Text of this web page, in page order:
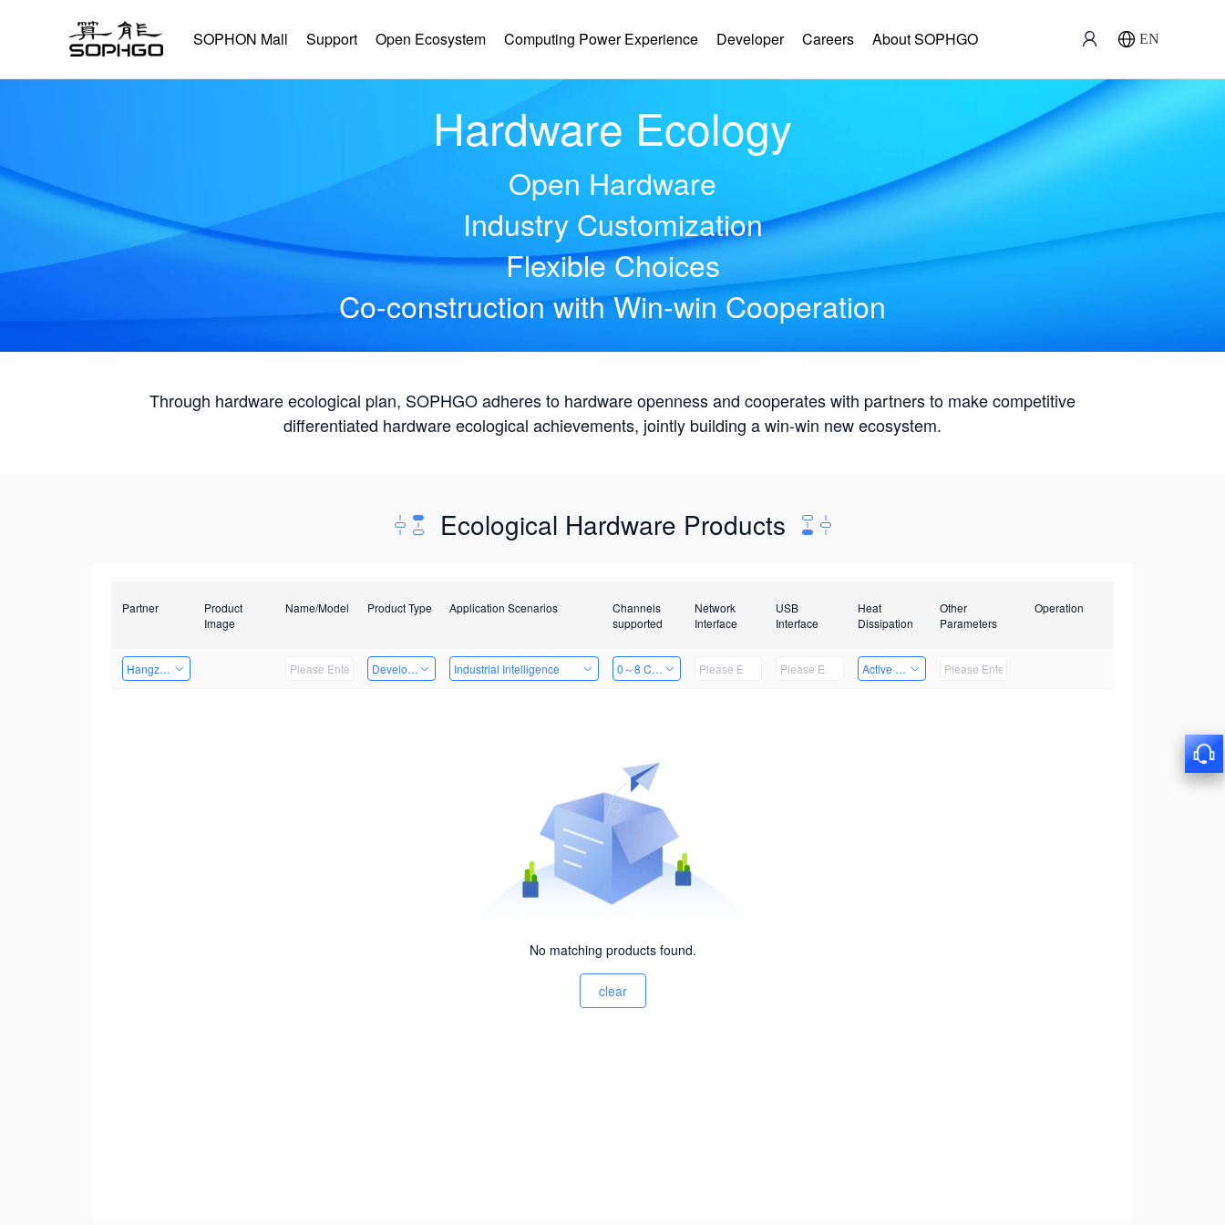
SOPHON Mall Support Open Ecosystem Computing Power Experience Developer Careers About SOPHGO EN
Hardware Ecology
Open Hardware
Industry Customization
Flexible Choices
Co-construction with Win-win Cooperation
Through hardware ecological plan, SOPHGO adheres to hardware openness and cooperates with partners to make competitive
differentiated hardware ecological achievements, jointly building a win-win new ecosystem.
Ecological Hardware Products
Partner
Product
Image
Name/Model Product Type Application Scenarios
Channels
supported
Network
Interface
USB
Interface
Heat
Dissipation
Other
Parameters
Operation
Hangzhou Yingshi Technology Co., Ltd. Developer Kits Industrial Intelligence 0～8 Channels Active Heat Dissipation
No matching products found.
clear